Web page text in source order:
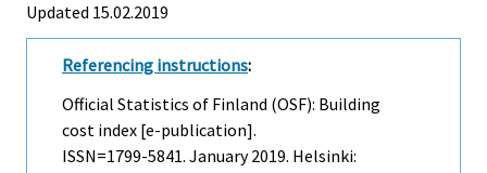
Updated 15.02.2019
Referencing instructions:
Official Statistics of Finland (OSF): Building
cost index [e-publication].
ISSN=1799-5841. January2019. Helsinki: